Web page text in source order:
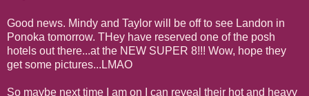
Good news. Mindy and Taylor will be off to see Landon in
Ponoka tomorrow. THey have reserved one of the posh
hotels out there...at the NEW SUPER 8!!! Wow, hope they
get some pictures...LMAO
So maybe next time I am on I can reveal their hot and heavy